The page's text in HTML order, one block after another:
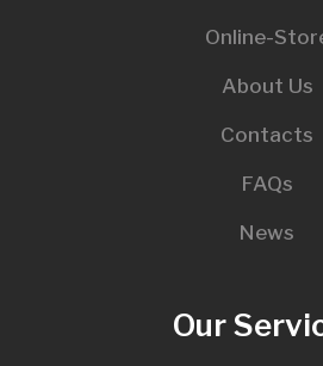
Online-
About Us
Contacts
FAQs
News
Our